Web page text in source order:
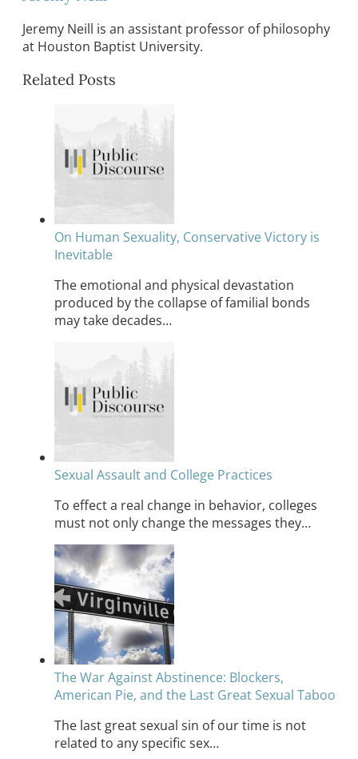
Jeremy Neill is an assistant professor of philosophy
at Houston Baptist University.
Related Posts
On Human Sexuality, Conservative Victory is
Inevitable
The emotional and physical devastation
produced by the collapse of familial bonds
may take decades…
Sexual Assault and College Practices
To effect a real change in behavior, colleges
must not only change the messages they…
The War Against Abstinence: Blockers,
American Pie, and the Last Great Sexual Taboo
The last great sexual sin of our time is not
related to any specific sex…